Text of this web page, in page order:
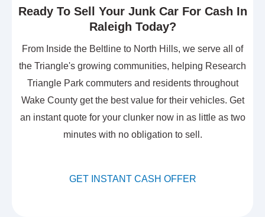
Ready To Sell Your Junk Car For Cash In
Raleigh Today?
From Inside the Beltline to North Hills, we serve all of
the Triangle's growing communities, helping Research
Triangle Park commuters and residents throughout
Wake County get the best value for their vehicles. Get
an instant quote for your clunker now in as little as two
minutes with no obligation to sell.
GET INSTANT CASH OFFER